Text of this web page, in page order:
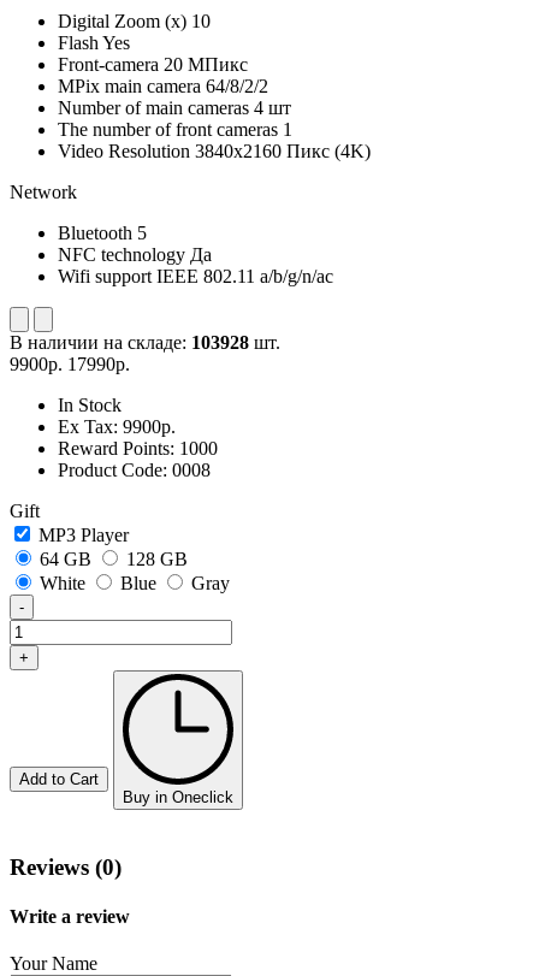
Digital Zoom (x) 10
Flash Yes
Front-camera 20 МПикс
MPix main camera 64/8/2/2
Number of main cameras 4 шт
The number of front cameras 1
Video Resolution 3840x2160 Пикс (4K)
Network
Bluetooth 5
NFC technology Да
Wifi support IEEE 802.11 a/b/g/n/ac
В наличии на складе: 103928 шт.
9900р. 17990р.
In Stock
Ex Tax: 9900р.
Reward Points: 1000
Product Code: 0008
Gift
MP3 Player
64 GB
128 GB
White
Blue Gray
-
+
Add to Cart
Buy in Oneclick
Reviews (0)
Write a review
Your Name